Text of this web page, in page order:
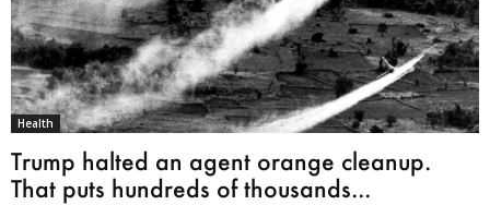
Health
Trump halted an agent orange cleanup.
That puts hundreds of thousands...